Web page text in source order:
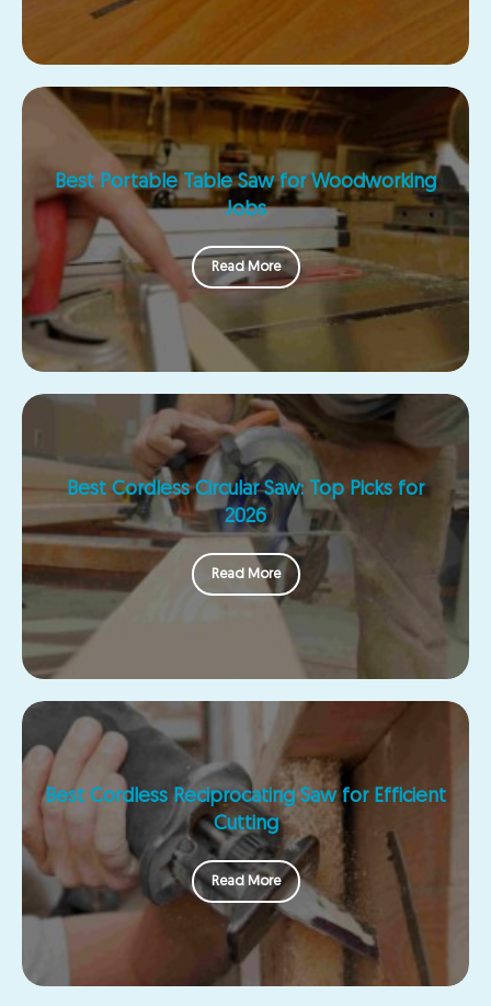
Best Portable Table Saw for Woodworking
Jobs
Read More
Best Cordless Circular Saw: Top Picks for
2026
Read More
Best Cordless Reciprocating Saw for Efficient
Cutting
Read More